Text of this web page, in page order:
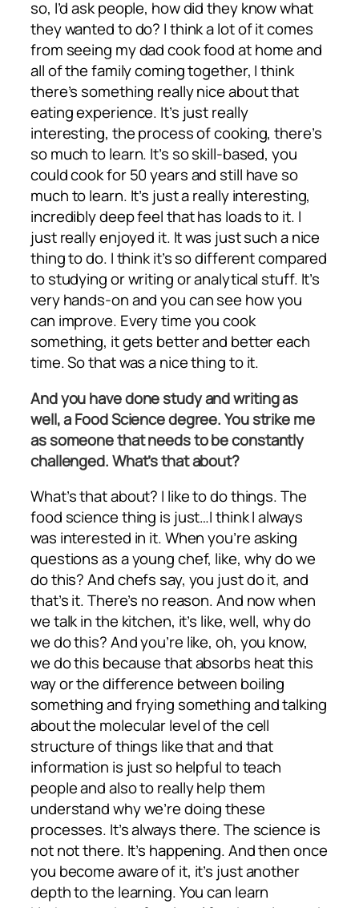
so, I’d ask people, how did they know what
they wanted to do? I think a lot of it comes
from seeing my dad cook food at home and
all of the family coming together, I think
there’s something really nice about that
eating experience. It’s just really
interesting, the process of cooking, there’s
so much to learn. It’s so skill-based, you
could cook for 50 years and still have so
much to learn. It’s just a really interesting,
incredibly deep feel that has loads to it. I
just really enjoyed it. It was just such a nice
thing to do. I think it’s so different compared
to studying or writing or analytical stuff. It’s
very hands-on and you can see how you
can improve. Every time you cook
something, it gets better and better each
time. So that was a nice thing to it.
And you have done study and writing as
well, a Food Science degree. You strike me
as someone that needs to be constantly
challenged. What’s that about?
What’s that about? I like to do things. The
food science thing is just…I think I always
was interested in it. When you’re asking
questions as a young chef, like, why do we
do this? And chefs say, you just do it, and
that’s it. There’s no reason. And now when
we talk in the kitchen, it’s like, well, why do
we do this? And you’re like, oh, you know,
we do this because that absorbs heat this
way or the difference between boiling
something and frying something and talking
about the molecular level of the cell
structure of things like that and that
information is just so helpful to teach
people and also to really help them
understand why we’re doing these
processes. It’s always there. The science is
not not there. It’s happening. And then once
you become aware of it, it’s just another
depth to the learning. You can learn